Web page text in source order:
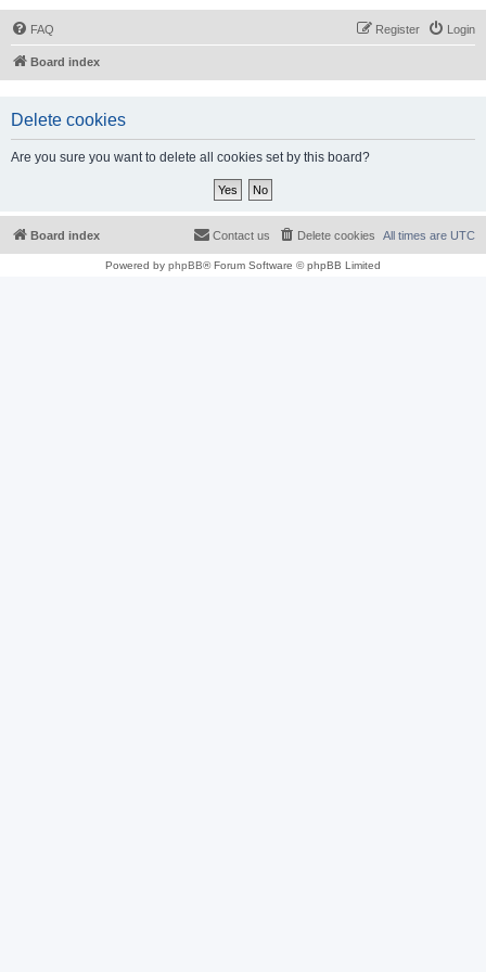
FAQ Login
Register
Board index
Delete cookies
Are you sure you want to delete all cookies set by this board?
Board index All times are UTC
Delete cookies
Contact us
Powered by phpBB® Forum Software © phpBB Limited